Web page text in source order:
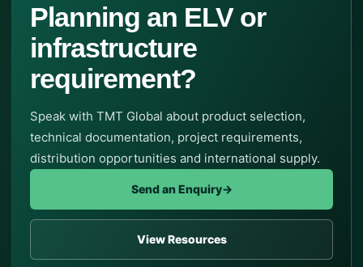
Planning an ELV or
infrastructure
requirement?
Speak with TMT Global about product selection,
technical documentation, project requirements,
distribution opportunities and international supply.
Send an Enquiry→
View Resources